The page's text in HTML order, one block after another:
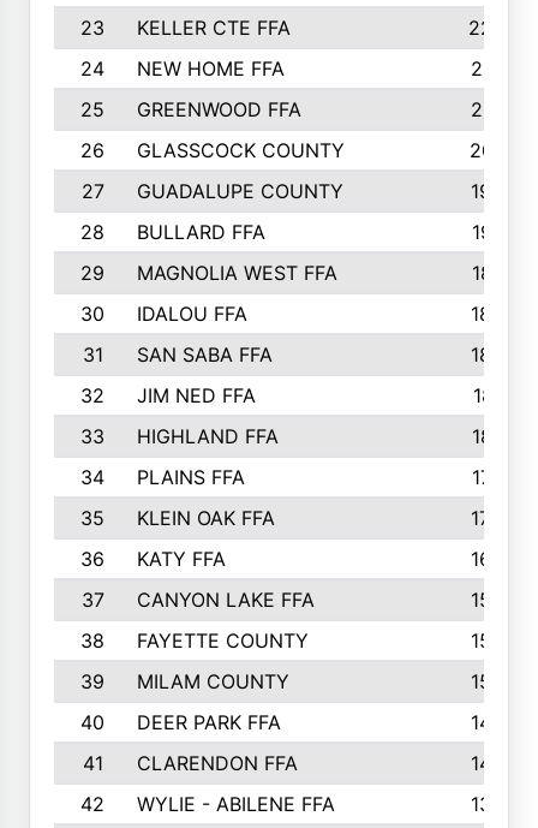
23
KELLER CTE FFA
2225
24
NEW HOME FFA
2197
25
GREENWOOD FFA
2132
26
GLASSCOCK COUNTY
2037
27
GUADALUPE COUNTY
1948
28
BULLARD FFA
1913
29
MAGNOLIA WEST FFA
1877
30
IDALOU FFA
1869
31
SAN SABA FFA
1837
32
JIM NED FFA
1817
33
HIGHLAND FFA
1816
34
PLAINS FFA
1773
35
KLEIN OAK FFA
1728
36
KATY FFA
1639
37
CANYON LAKE FFA
1590
38
FAYETTE COUNTY
1582
39
MILAM COUNTY
1563
40
DEER PARK FFA
1458
41
CLARENDON FFA
1420
42
WYLIE - ABILENE FFA
1342